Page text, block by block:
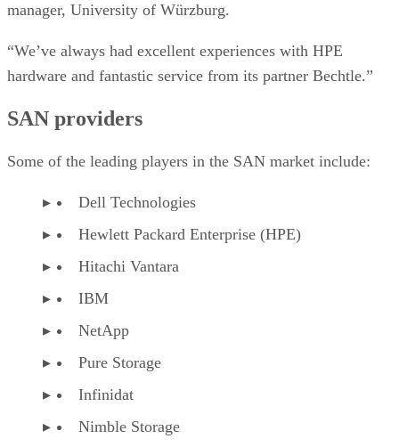
manager, University of Würzburg.
“We’ve always had excellent experiences with HPE
hardware and fantastic service from its partner Bechtle.”
SAN providers
Some of the leading players in the SAN market include:
Dell Technologies
Hewlett Packard Enterprise (HPE)
Hitachi Vantara
IBM
NetApp
Pure Storage
Infinidat
Nimble Storage